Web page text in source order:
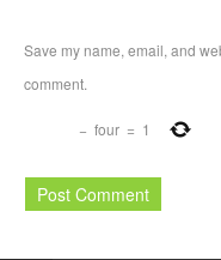
Save my name, email, and
comment.
− four = 1